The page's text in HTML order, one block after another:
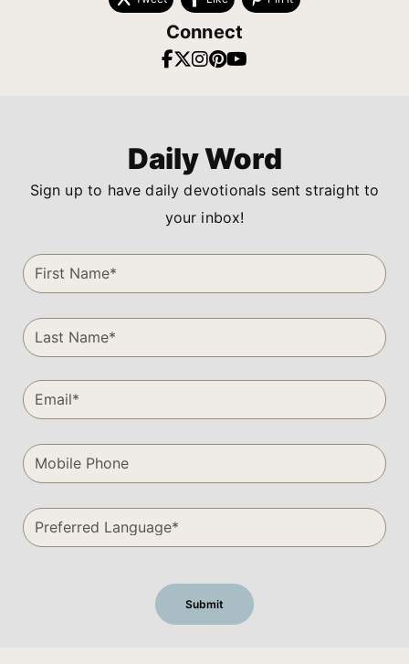
Connect
Daily Word
Sign up to have daily devotionals sent straight to
your inbox!